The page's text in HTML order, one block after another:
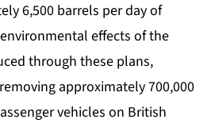
6,500 barrels per day of
effects of the
through these plans,
approximately 700,000
vehicles on British